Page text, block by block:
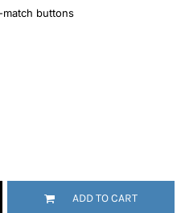
buttons
ADD TO CART